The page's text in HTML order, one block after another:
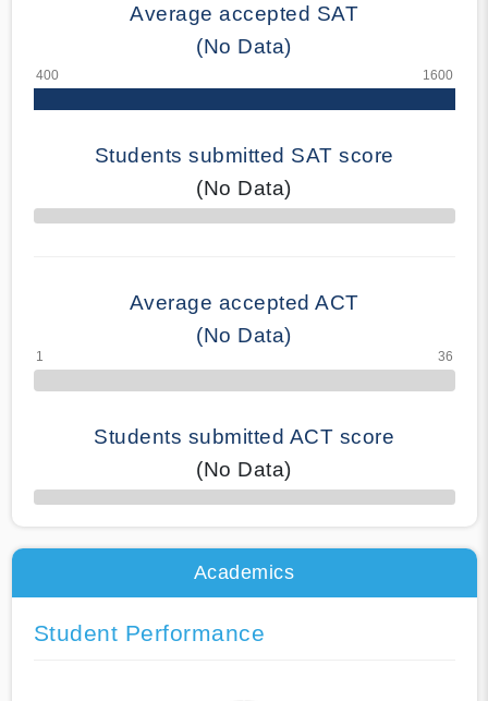
Average accepted SAT
(No Data)
Students submitted SAT score
(No Data)
70% Complete
Average accepted ACT
(No Data)
Students submitted ACT score
(No Data)
50% Complete
Academics
Student Performance